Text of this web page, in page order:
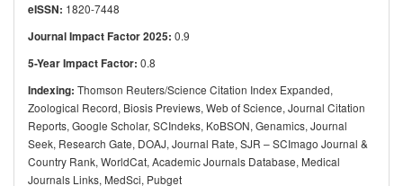
eISSN: 1820-7448
Journal Impact Factor 2025: 0.9
5-Year Impact Factor: 0.8
Indexing: Thomson Reuters/Science Citation Index Expanded,
Zoological Record, Biosis Previews, Web of Science, Journal Citation
Reports, Google Scholar, SCIndeks, KoBSON, Genamics, Journal
Seek, Research Gate, DOAJ, Journal Rate, SJR – SCImago Journal &
Country Rank, WorldCat, Academic Journals Database, Medical
Journals Links, MedSci, Pubget